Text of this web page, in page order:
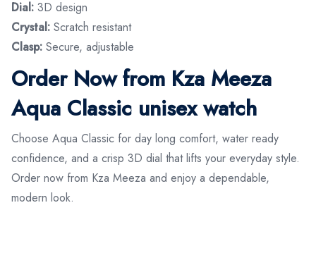
Dial: 3D design
Crystal: Scratch resistant
Clasp: Secure, adjustable
Order Now from Kza Meeza
Aqua Classic unisex watch
Choose Aqua Classic for day long comfort, water ready
confidence, and a crisp 3D dial that lifts your everyday style.
Order now from Kza Meeza and enjoy a dependable,
modern look.